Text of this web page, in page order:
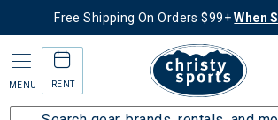
Free Shipping On Orders $99+When
MENU RENT